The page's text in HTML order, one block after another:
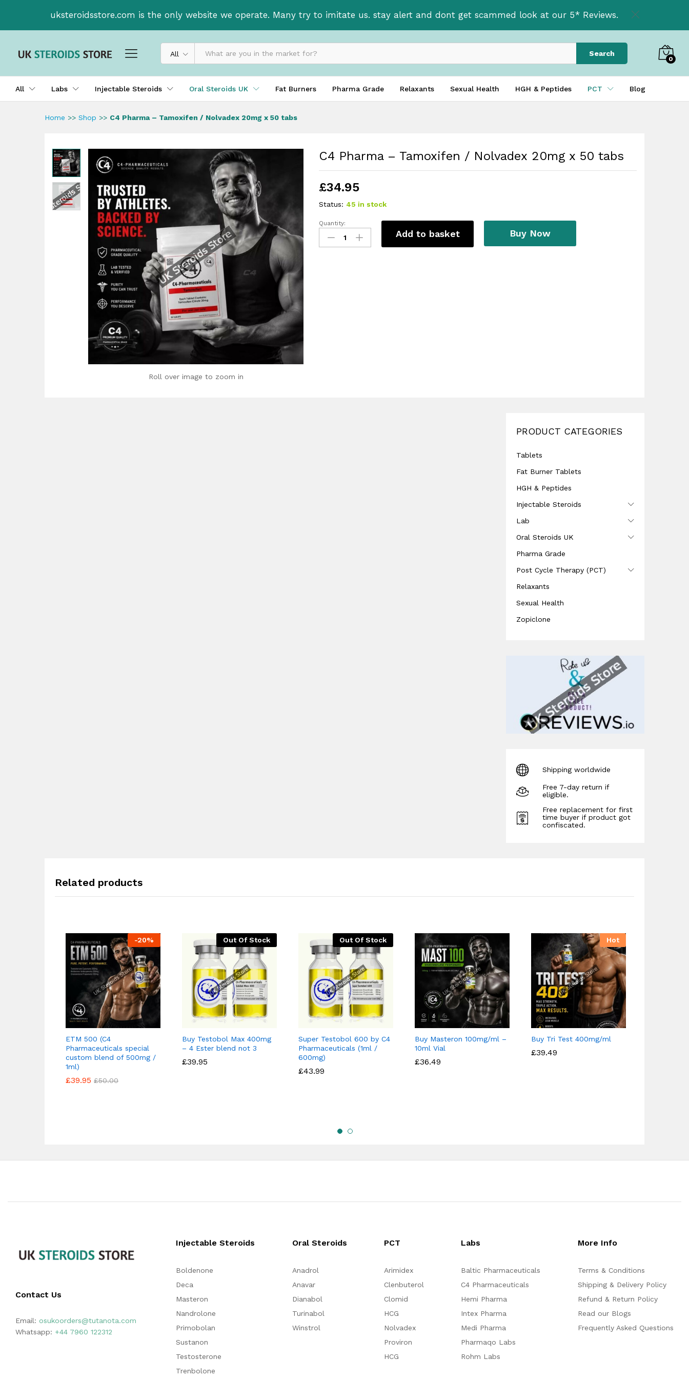
uksteroidsstore.com is the only website we operate. Many try to imitate us. stay alert and dont get scammed look at our 5* Reviews.
All Search
0
All Labs Injectable Steroids Oral Steroids UK Fat Burners Pharma Grade Relaxants Sexual Health HGH & Peptides PCT Blog
Home >> Shop >> C4 Pharma – Tamoxifen / Nolvadex 20mg x 50 tabs
Roll over image to zoom in
C4 Pharma – Tamoxifen / Nolvadex 20mg x 50 tabs
£34.95
Status: 45 in stock
Quantity:
Add to basket Buy Now
PRODUCT CATEGORIES
Tablets
Fat Burner Tablets
HGH & Peptides
Injectable Steroids
Lab
Oral Steroids UK
Pharma Grade
Post Cycle Therapy (PCT)
Relaxants
Sexual Health
Zopiclone
Shipping worldwide
Free 7-day return if
eligible.
Free replacement for first
time buyer if product got
confiscated.
Related products
-20%
ETM 500 (C4
Pharmaceuticals special
custom blend of 500mg /
1ml)
£39.95 £50.00
£39.95 £50.00
Out Of Stock
Buy Testobol Max 400mg
– 4 Ester blend not 3
£39.95
£39.95
Out Of Stock
Super Testobol 600 by C4
Pharmaceuticals (1ml /
600mg)
£43.99
£43.99
Buy Masteron 100mg/ml –
10ml Vial
£36.49
£36.49
Hot
Buy Tri Test 400mg/ml
£39.49
£39.49
Contact Us
Email: osukoorders@tutanota.com
Whatsapp: +44 7960 122312
Injectable Steroids
Boldenone
Deca
Masteron
Nandrolone
Primobolan
Sustanon
Testosterone
Trenbolone
Oral Steroids
Anadrol
Anavar
Dianabol
Turinabol
Winstrol
PCT
Arimidex
Clenbuterol
Clomid
HCG
Nolvadex
Proviron
HCG
Labs
Baltic Pharmaceuticals
C4 Pharmaceuticals
Hemi Pharma
Intex Pharma
Medi Pharma
Pharmaqo Labs
Rohm Labs
More Info
Terms & Conditions
Shipping & Delivery Policy
Refund & Return Policy
Read our Blogs
Frequently Asked Questions
£ 34.95 Add to basket